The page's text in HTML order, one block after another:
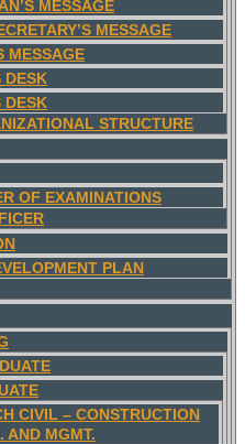
MESSAGE
MESSAGE
MESSAGE
DESK
DESK
STRUCTURE
OF EXAMINATIONS
PLAN
CIVIL – CONSTRUCTION
AND MGMT.